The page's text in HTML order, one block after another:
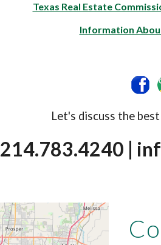
Texas Real Estate
Information
Let's discuss the
214.783.4240 |